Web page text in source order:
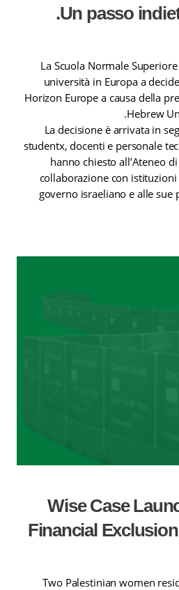
Un passo
La Scuola Normale
università in Europa a
Horizon Europe a causa della
Hebrew
La decisione è arrivata in
studentx, docenti e personale
hanno chiesto all’Ateneo
collaborazione con
governo israeliano e alle
Wise Case
Financial
Two Palestinian women